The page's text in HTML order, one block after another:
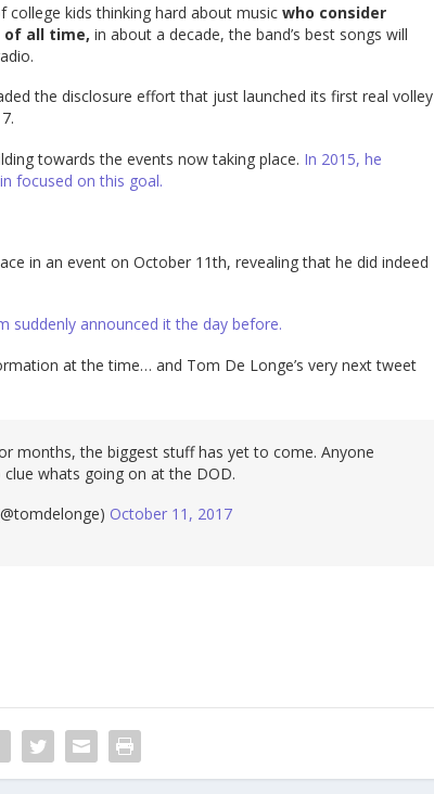
college kids thinking hard about musicwho consider
of all time, in about a decade, the band’s best songs will
the disclosure effort that just launched its first real volley
towards the events now taking place. In 2015, he
focused on this goal.
in an event on October 11th, revealing that he did indeed
suddenly announced it the day before.
at the time… and Tom De Longe’s very next tweet
months, the biggest stuff has yet to come. Anyone
whats going on at the DOD.
October 11, 2017